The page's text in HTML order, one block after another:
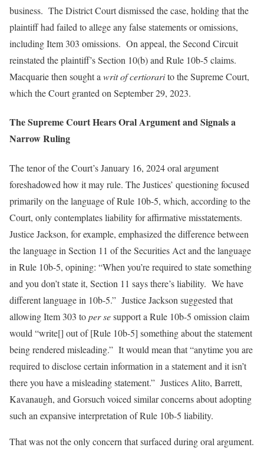
business. The District Court dismissed the case, holding that the
plaintiff had failed to allege any false statements or omissions,
including Item 303 omissions. On appeal, the Second Circuit
reinstated the plaintiff’s Section 10(b) and Rule 10b-5 claims.
Macquarie then sought a writ of certiorarito the Supreme Court,
which the Court granted on September 29, 2023.
The Supreme Court Hears Oral Argument and Signals a
Narrow Ruling
The tenor of the Court’s January 16, 2024 oral argument
foreshadowed how it may rule. The Justices’ questioning focused
primarily on the language of Rule 10b-5, which, according to the
Court, only contemplates liability for affirmative misstatements.
Justice Jackson, for example, emphasized the difference between
the language in Section 11 of the Securities Act and the language
in Rule 10b-5, opining: “When you’re required to state something
and you don’t state it, Section 11 says there’s liability. We have
different language in 10b-5.” Justice Jackson suggested that
allowing Item 303 toper sesupport a Rule 10b-5 omission claim
would “write[] out of [Rule 10b-5] something about the statement
being rendered misleading.” It would mean that “anytime you are
required to disclose certain information in a statement and it isn’t
there you have a misleading statement.” Justices Alito, Barrett,
Kavanaugh, and Gorsuch voiced similar concerns about adopting
such an expansive interpretation of Rule 10b-5 liability.
That was not the only concern that surfaced during oral argument.